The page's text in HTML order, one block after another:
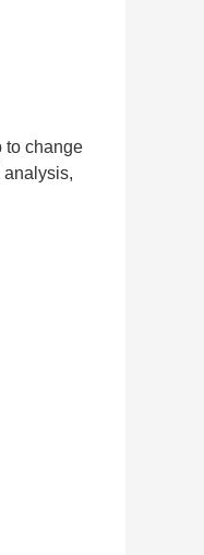
to change
analysis,